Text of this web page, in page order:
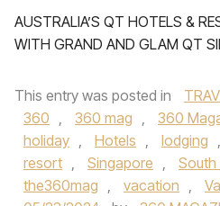
AUSTRALIA’S QT HOTELS &
WITH GRAND AND GLAM QT
This entry was posted in
360 , 360 mag , 360
holiday , Hotels , lodging ,
resort , Singapore , South
the360mag , vacation ,